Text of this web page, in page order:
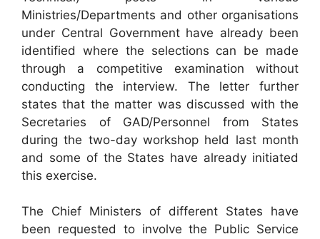
Ministries/Departments and other organisations
under Central Government have already been
identified where the selections can be made
through a competitive examination without
conducting the interview. The letter further
states that the matter was discussed with the
Secretaries of GAD/Personnel from States
during the two-day workshop held last month
and some of the States have already initiated
this exercise.
The Chief Ministers of different States have
been requested to involve the Public Service